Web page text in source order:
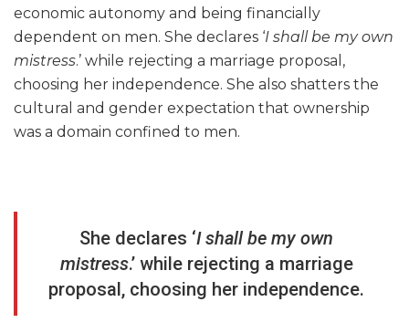
economic autonomy and being financially
dependent on men. She declares ‘I shall be my own
mistress.’ while rejecting a marriage proposal,
choosing her independence. She also shatters the
cultural and gender expectation that ownership
was a domain confined to men.
She declares ‘I shall be my own
mistress.’ while rejecting a marriage
proposal, choosing her independence.